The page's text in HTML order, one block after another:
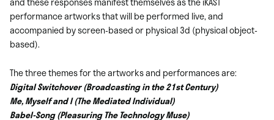
performance artworks that will be performed live, and
accompanied by screen-based or physical 3d (physical object-
based).
The three themes for the artworks and performances are:
Digital Switchover (Broadcasting in the 21st Century)
Me, Myself and I (The Mediated Individual)
Babel-Song (Pleasuring The Technology Muse)